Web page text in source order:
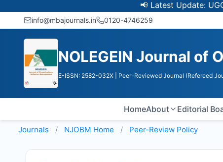
📢 Latest Update: UGC
info@mbajournals.in 0120-4746259
NOLEGEIN Journal of
E-ISSN: 2582-032X | Peer-Reviewed Journal (Refereed
HomeAbout Editorial
Journals NJOBM Home Peer-Review Policy